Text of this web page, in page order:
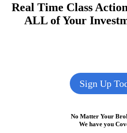
Real Time Class
ALL of Your
Sign Up
No Matter Your
We have you